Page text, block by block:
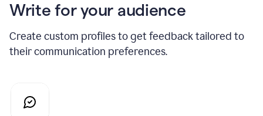
Write for your audience
Create custom profiles to get feedback tailored to
their communication preferences.